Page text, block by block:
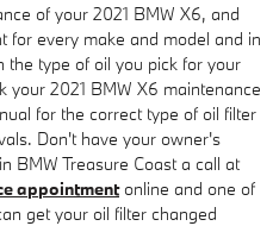
of your 2021 BMW X6, and
for every make and model and in
the type of oil you pick for your
your 2021 BMW X6 maintenance
for the correct type of oil filter
Don't have your owner's
BMW Treasure Coast a call at
appointmentonline and one of
get your oil filter changed